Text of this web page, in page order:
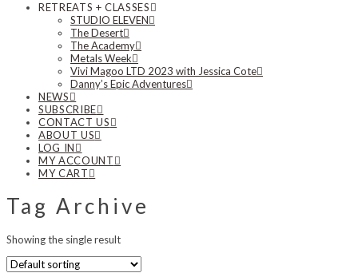
RETREATS + CLASSES
STUDIO ELEVEN
The Desert
The Academy
Metals Week
Vivi Magoo LTD 2023 with Jessica Cote
Danny’s Epic Adventures
NEWS
SUBSCRIBE
CONTACT US
ABOUT US
LOG IN
MY ACCOUNT
MY CART
Tag Archive
Showing the single result